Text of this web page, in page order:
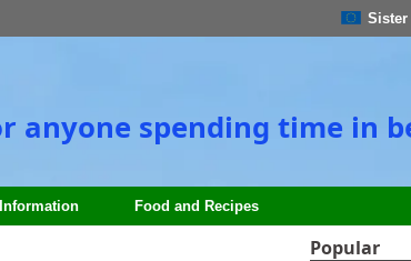
Sister
anyone spending time in
Information Food and Recipes
Popular